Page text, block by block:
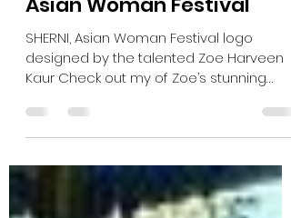
Mathushaa Sagthidas
Oct 16, 2021
2 min read
Asian Woman Festival
designed by the talented Zoe Harveen
Kaur Check out my of Zoe’s stunning
illustrations here:...